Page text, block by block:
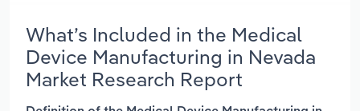
What’s Included in the Medical
Device Manufacturing in Nevada
Market Research Report